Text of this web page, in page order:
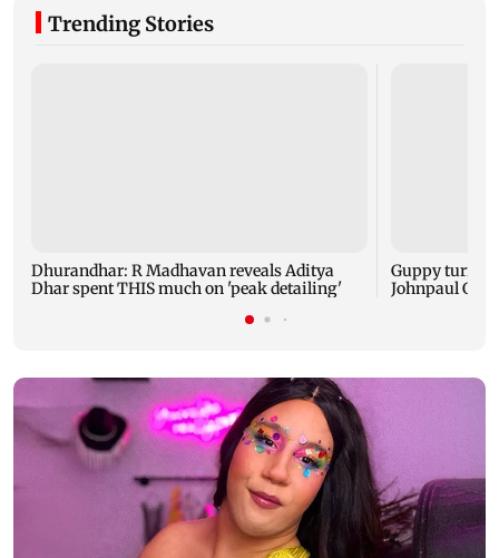
Trending Stories
Dhurandhar: R Madhavan reveals Aditya
Dhar spent THIS much on 'peak detailing'
Guppy turns
Johnpaul